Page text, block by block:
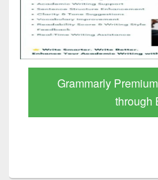
GetFTR: Your